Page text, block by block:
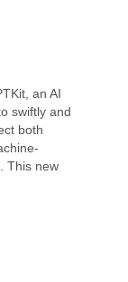
an AI
swiftly and
both
This new
edge